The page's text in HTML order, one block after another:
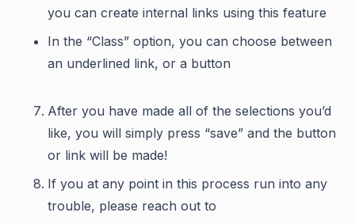
you can create internal links using this feature
In the “Class” option, you can choose between
an underlined link, or a button
After you have made all of the selections you’d
like, you will simply press “save” and the button
or link will be made!
If you at any point in this process run into any
trouble, please reach out to